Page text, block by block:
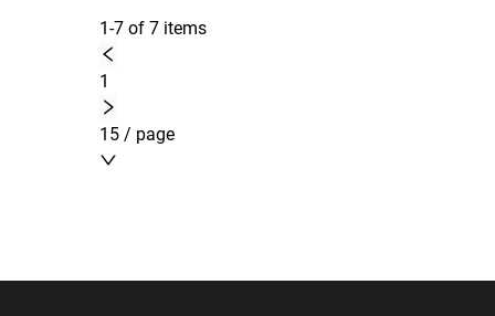
1-7 of 7 items
1
15 / page